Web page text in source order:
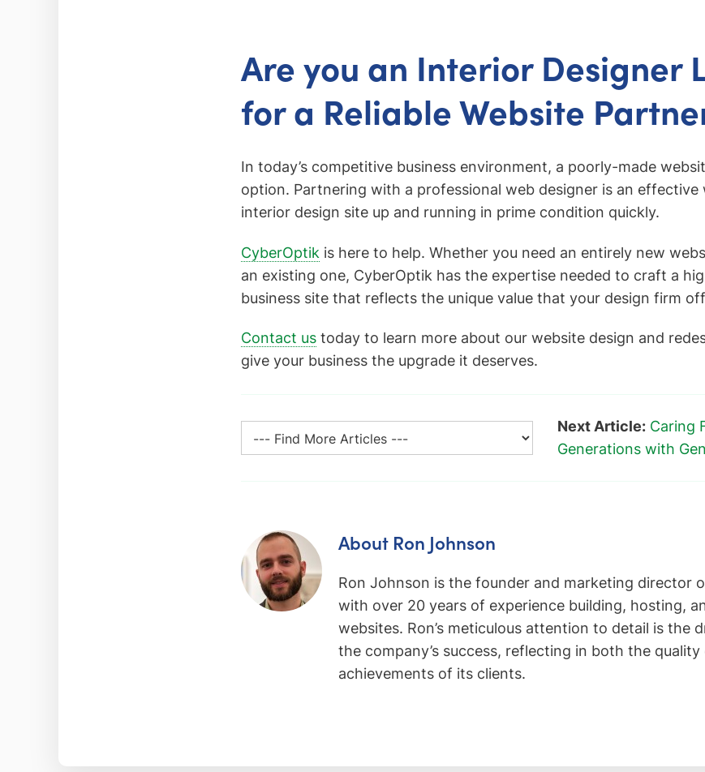
Are you an Interior Designer
for a Reliable Website
In today’s competitive business environment, a poorly-made
option. Partnering with a professional web designer is an
interior design site up and running in prime condition quickly.
CyberOptik is here to help. Whether you need an entirely new
an existing one, CyberOptik has the expertise needed to craft a
business site that reflects the unique value that your design firm
Contact us today to learn more about our website design and
give your business the upgrade it deserves.
Next Article: Caring
Generations with
About Ron Johnson
Ron Johnson is the founder and marketing director
with over 20 years of experience building, hosting,
websites. Ron’s meticulous attention to detail is the
the company’s success, reflecting in both the
achievements of its clients.